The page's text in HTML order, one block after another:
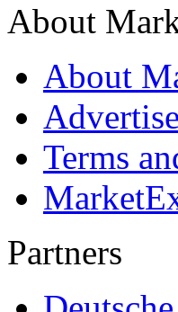
About
About
Terms
Partners